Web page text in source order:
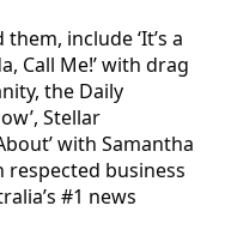
include ‘It’s a
Call Me!’ with drag
the Daily
Stellar
with Samantha
respected business
#1 news